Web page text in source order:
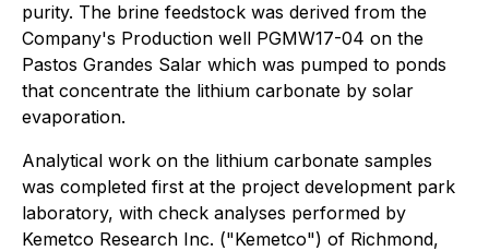
purity. The brine feedstock was derived from the
Company's Production well PGMW17-04 on the
Pastos Grandes Salar which was pumped to ponds
that concentrate the lithium carbonate by solar
evaporation.
Analytical work on the lithium carbonate samples
was completed first at the project development park
laboratory, with check analyses performed by
Kemetco Research Inc. ("Kemetco") of Richmond,